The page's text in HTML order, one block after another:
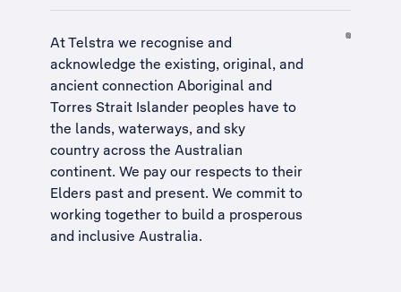
At Telstra we recognise and
acknowledge the existing, original, and
ancient connection Aboriginal and
Torres Strait Islander peoples have to
the lands, waterways, and sky
country across the Australian
continent. We pay our respects to their
Elders past and present. We commit to
working together to build a prosperous
and inclusive Australia.